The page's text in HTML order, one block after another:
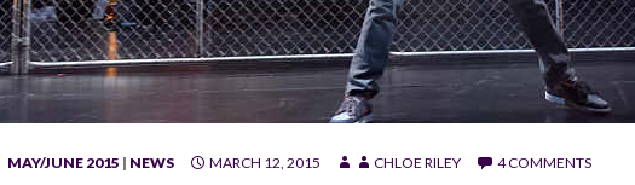
Prez, Jerry MacKinnon and J. Salomé Martinez Jr. in "This Is Modern Art."
MAY/JUNE 2015 | NEWS MARCH 12, 2015 CHLOE RILEY 4 COMMENTS